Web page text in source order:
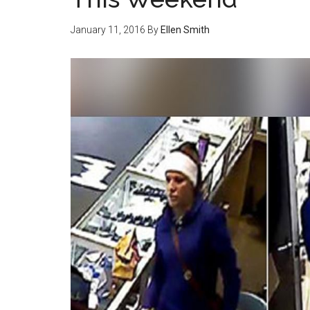
January 11, 2016 By Ellen Smith